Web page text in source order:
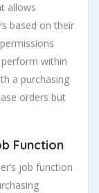
allows
based on their
within
a purchasing
orders but
Function
job function